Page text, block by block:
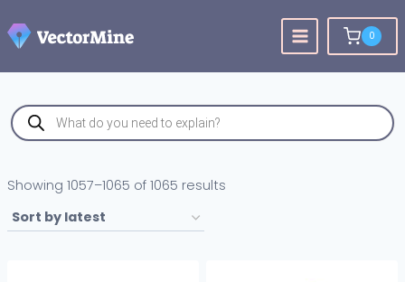
to
content
0
Products
search
Showing 1057–1065 of 1065 results